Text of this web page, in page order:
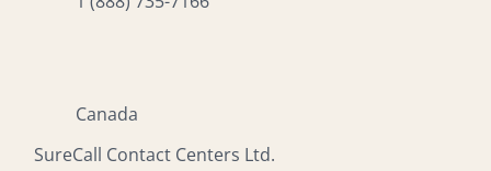
Canada
SureCall Contact Centers Ltd.